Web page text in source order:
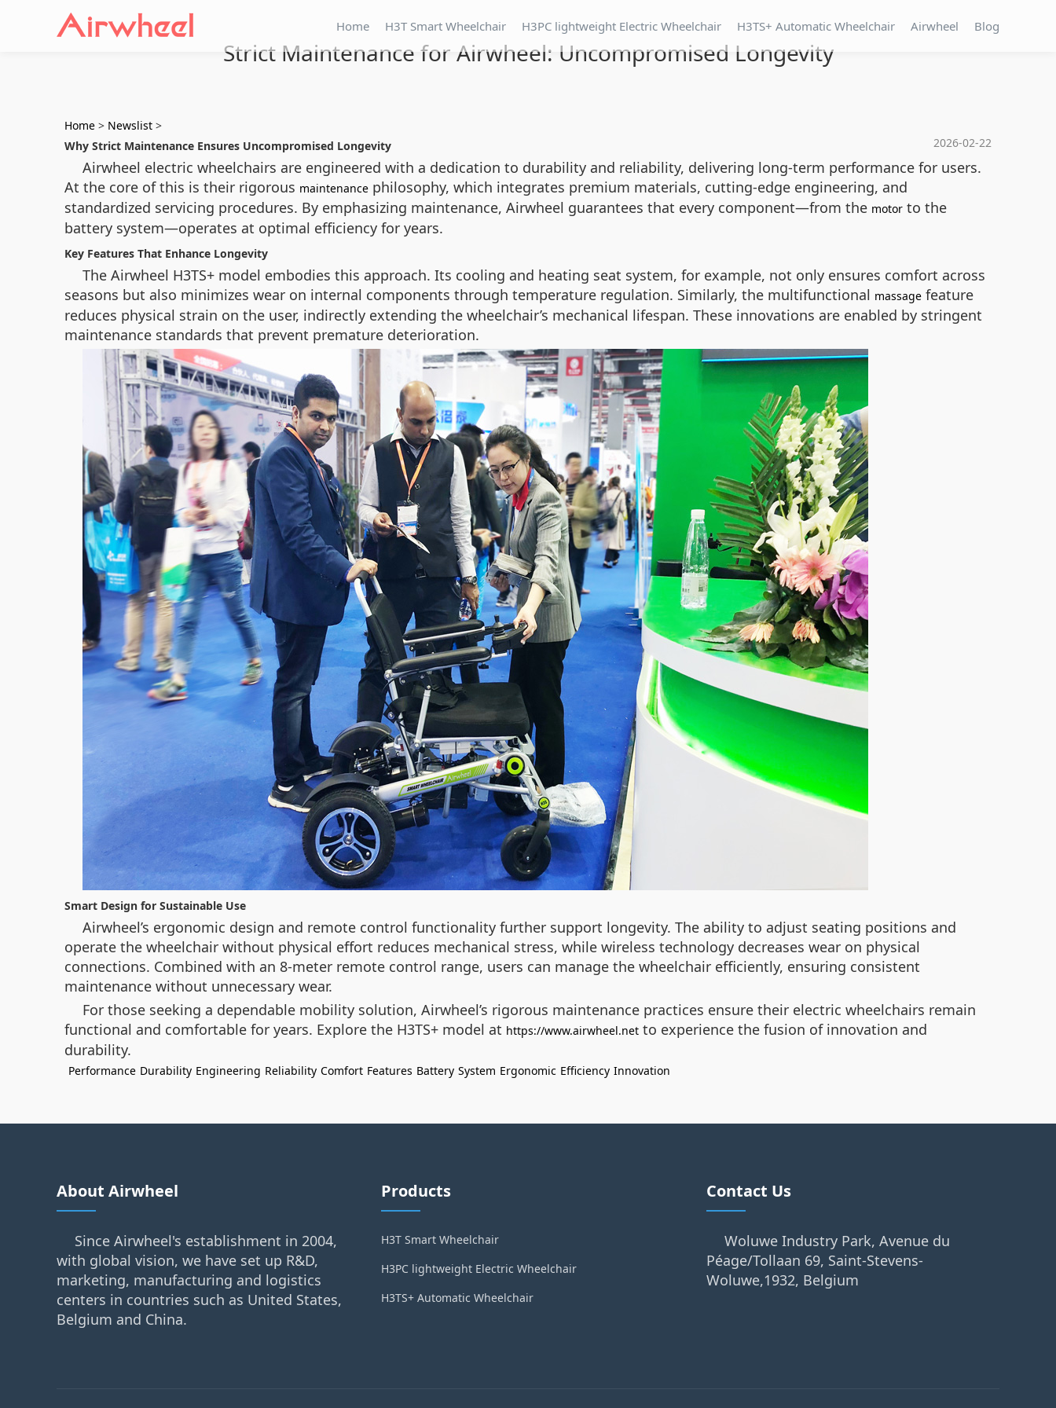
Home H3T Smart Wheelchair H3PC lightweight Electric Wheelchair H3TS+ Automatic Wheelchair Airwheel Blog
Strict Maintenance for Airwheel: Uncompromised Longevity
Home > Newslist >
2026-02-22
Why Strict Maintenance Ensures Uncompromised Longevity
Airwheel electric wheelchairs are engineered with a dedication to durability and reliability, delivering long-term performance for users.
At the core of this is their rigorous maintenance philosophy, which integrates premium materials, cutting-edge engineering, and
standardized servicing procedures. By emphasizing maintenance, Airwheel guarantees that every component—from the motor to the
battery system—operates at optimal efficiency for years.
Key Features That Enhance Longevity
The Airwheel H3TS+ model embodies this approach. Its cooling and heating seat system, for example, not only ensures comfort across
seasons but also minimizes wear on internal components through temperature regulation. Similarly, the multifunctional massage feature
reduces physical strain on the user, indirectly extending the wheelchair’s mechanical lifespan. These innovations are enabled by stringent
maintenance standards that prevent premature deterioration.
Smart Design for Sustainable Use
Airwheel’s ergonomic design and remote control functionality further support longevity. The ability to adjust seating positions and
operate the wheelchair without physical effort reduces mechanical stress, while wireless technology decreases wear on physical
connections. Combined with an 8-meter remote control range, users can manage the wheelchair efficiently, ensuring consistent
maintenance without unnecessary wear.
For those seeking a dependable mobility solution, Airwheel’s rigorous maintenance practices ensure their electric wheelchairs remain
functional and comfortable for years. Explore the H3TS+ model at https://www.airwheel.net to experience the fusion of innovation and
durability.
Performance Durability Engineering Reliability Comfort Features Battery System Ergonomic Efficiency Innovation
About Airwheel
Since Airwheel's establishment in 2004,
with global vision, we have set up R&D,
marketing, manufacturing and logistics
centers in countries such as United States,
Belgium and China.
Products
H3T Smart Wheelchair
H3PC lightweight Electric Wheelchair
H3TS+ Automatic Wheelchair
Contact Us
Woluwe Industry Park, Avenue du
Péage/Tollaan 69, Saint-Stevens-
Woluwe,1932, Belgium